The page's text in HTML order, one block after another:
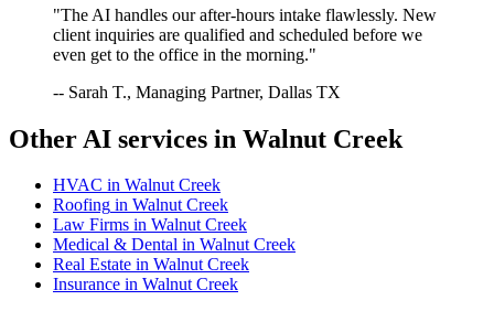
"The AI handles our after-hours intake flawlessly. New
client inquiries are qualified and scheduled before we
even get to the office in the morning."
-- Sarah T., Managing Partner, Dallas TX
Other AI services in Walnut Creek
HVAC in Walnut Creek
Roofing in Walnut Creek
Law Firms in Walnut Creek
Medical & Dental in Walnut Creek
Real Estate in Walnut Creek
Insurance in Walnut Creek